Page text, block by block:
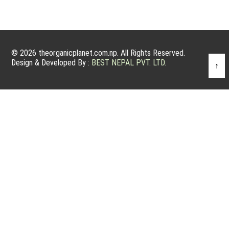
© 2026 theorganicplanet.com.np. All Rights Reserved.
Design & Developed By : BEST NEPAL PVT. LTD. ↑